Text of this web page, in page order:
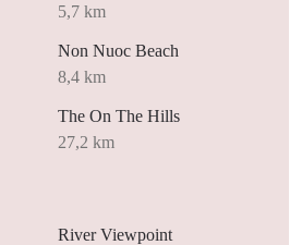
5,7 km
Non Nuoc Beach
8,4 km
The On The Hills
27,2 km
River Viewpoint